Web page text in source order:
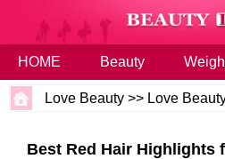
HOME Beauty
Love Beauty >> Love
Best Red Hair Highlights